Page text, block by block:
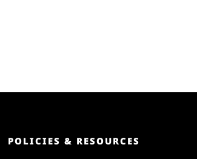
POLICIES & RESOURCES